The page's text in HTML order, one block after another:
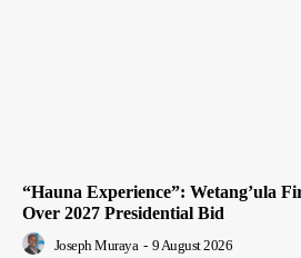
“Hauna Experience”: Wetang’ula
Over 2027 Presidential Bid
Joseph Muraya - 9 August 2026